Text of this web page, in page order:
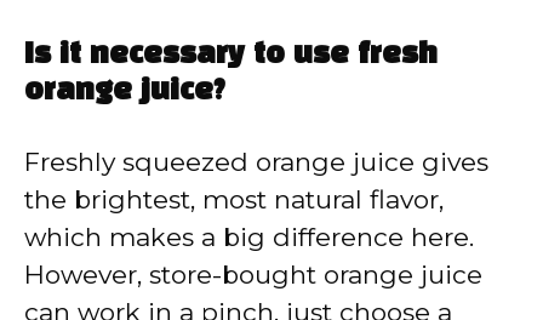
Is it necessary to use fresh
orange juice?
Freshly squeezed orange juice gives
the brightest, most natural flavor,
which makes a big difference here.
However, store-bought orange juice
can work in a pinch, just choose a